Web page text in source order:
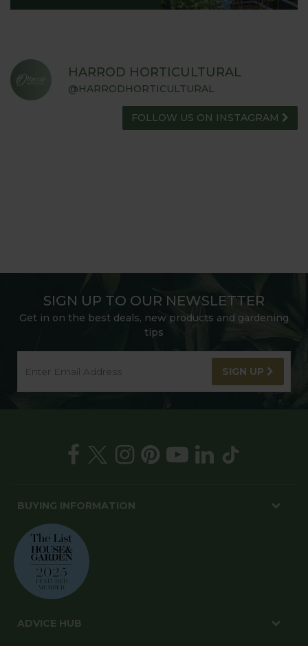
HARROD HORTICULTURAL
@HARRODHORTICULTURAL
FOLLOW US ON INSTAGRAM
SIGN UP TO OUR NEWSLETTER
Get in on the best deals, new products and gardening
tips
SIGN UP
BUYING INFORMATION
ADVICE HUB